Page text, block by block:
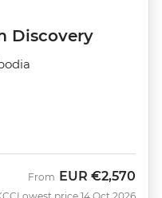
Discovery
From EUR €2,570